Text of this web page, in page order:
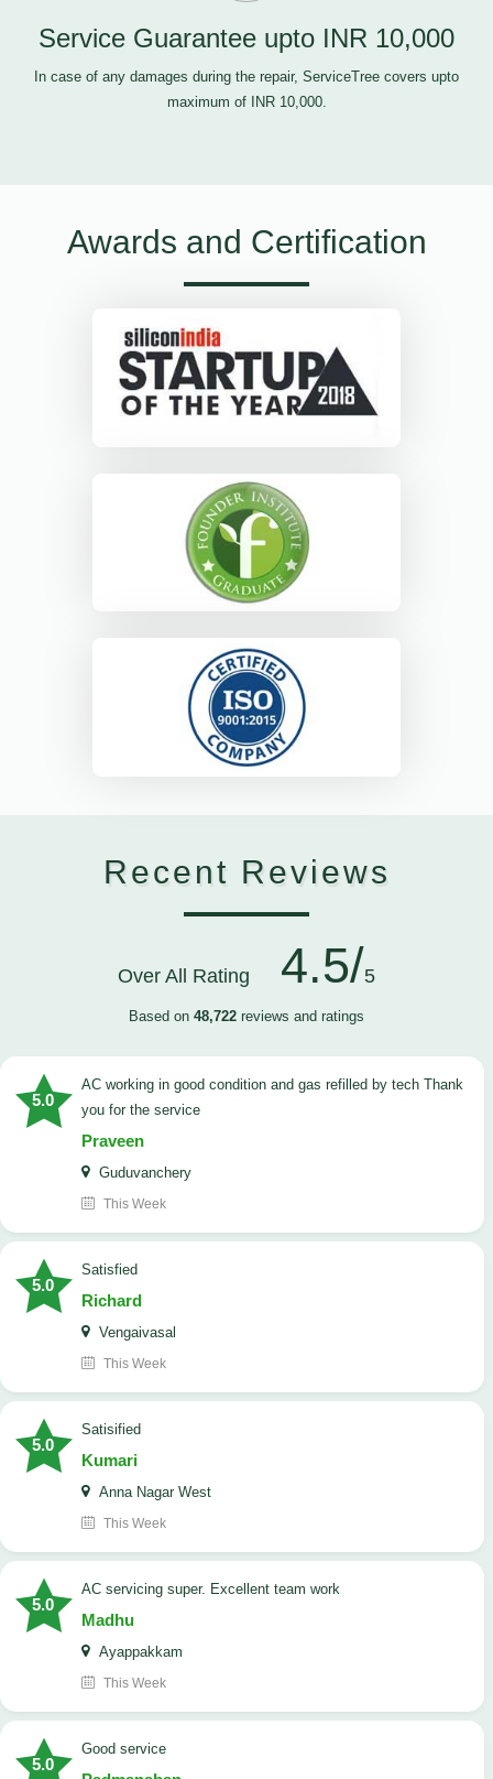
Service Guarantee upto INR 10,000
In case of any damages during the repair, ServiceTree covers upto
maximum of INR 10,000.
Awards and Certification
Recent Reviews
Over All Rating 4.5/5
Based on 48,722 reviews and ratings
5.0
AC working in good condition and gas refilled by tech Thank
you for the service
Praveen
Guduvanchery
This Week
5.0
satisfied
Richard
Vengaivasal
This Week
5.0
Satisified
Kumari
Anna Nagar West
This Week
5.0
AC servicing super. Excellent team work
Madhu
Ayappakkam
This Week
5.0
good service